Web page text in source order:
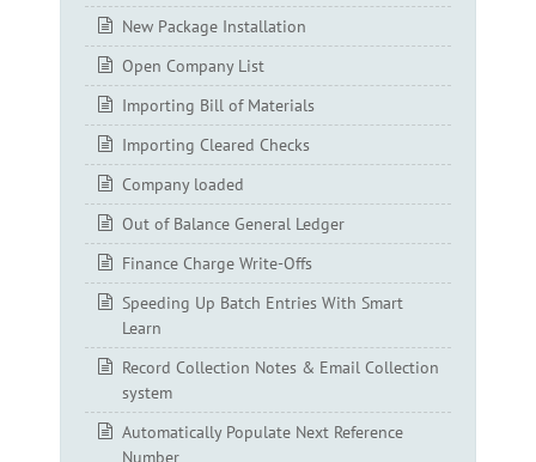
New Package Installation
Open Company List
Importing Bill of Materials
Importing Cleared Checks
Company loaded
Out of Balance General Ledger
Finance Charge Write-Offs
Speeding Up Batch Entries With Smart
Learn
Record Collection Notes & Email Collection
system
Automatically Populate Next Reference
Number